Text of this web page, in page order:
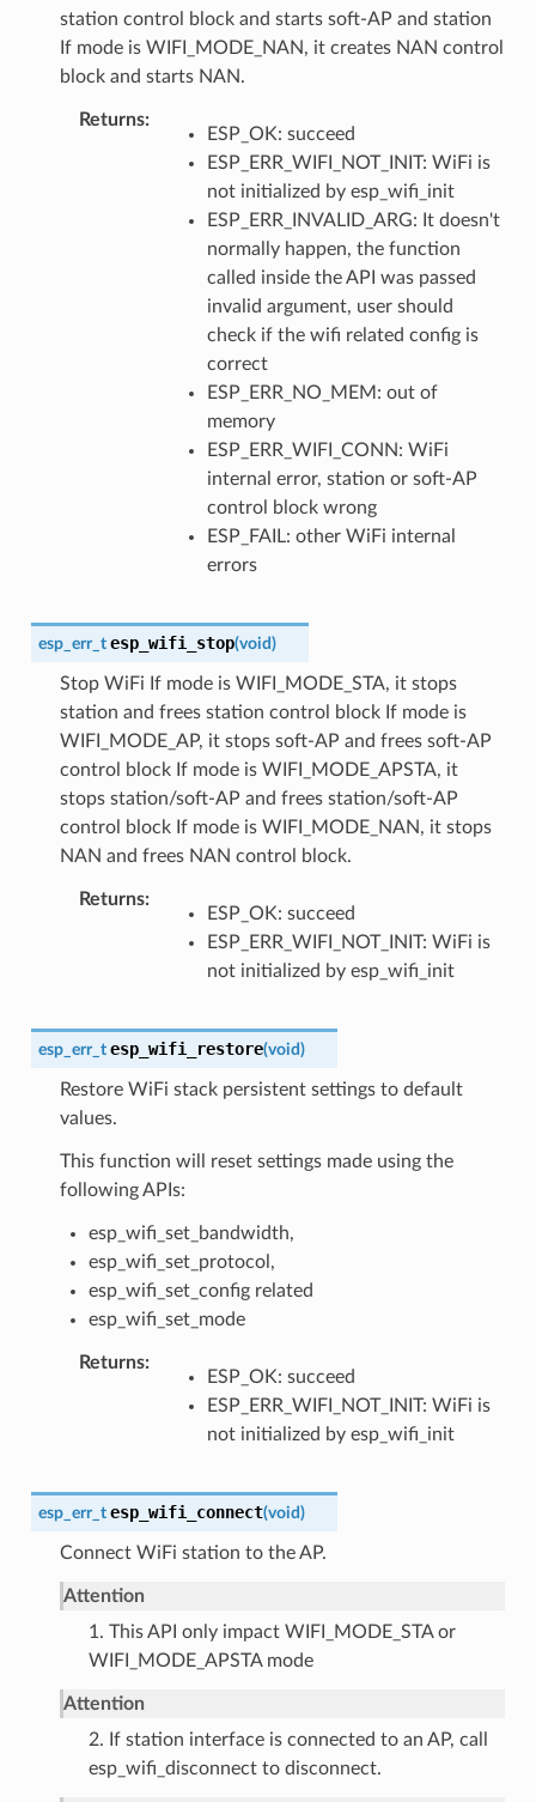
station control block and starts soft-AP and station
If mode is WIFI_MODE_NAN, it creates NAN control
block and starts NAN.
Returns
ESP_OK: succeed
ESP_ERR_WIFI_NOT_INIT: WiFi is
not initialized by esp_wifi_init
ESP_ERR_INVALID_ARG: It doesn't
normally happen, the function
called inside the API was passed
invalid argument, user should
check if the wifi related config is
correct
ESP_ERR_NO_MEM: out of
memory
ESP_ERR_WIFI_CONN: WiFi
internal error, station or soft-AP
control block wrong
ESP_FAIL: other WiFi internal
errors
esp_err_t esp_wifi_stop(void)
Stop WiFi If mode is WIFI_MODE_STA, it stops
station and frees station control block If mode is
WIFI_MODE_AP, it stops soft-AP and frees soft-AP
control block If mode is WIFI_MODE_APSTA, it
stops station/soft-AP and frees station/soft-AP
control block If mode is WIFI_MODE_NAN, it stops
NAN and frees NAN control block.
Returns
ESP_OK: succeed
ESP_ERR_WIFI_NOT_INIT: WiFi is
not initialized by esp_wifi_init
esp_err_t esp_wifi_restore(void)
Restore WiFi stack persistent settings to default
values.
This function will reset settings made using the
following APIs:
esp_wifi_set_bandwidth,
esp_wifi_set_protocol,
esp_wifi_set_config related
esp_wifi_set_mode
Returns
ESP_OK: succeed
ESP_ERR_WIFI_NOT_INIT: WiFi is
not initialized by esp_wifi_init
esp_err_t esp_wifi_connect(void)
Connect WiFi station to the AP.
Attention
1. This API only impact WIFI_MODE_STA or
WIFI_MODE_APSTA mode
Attention
2. If station interface is connected to an AP, call
esp_wifi_disconnect to disconnect.